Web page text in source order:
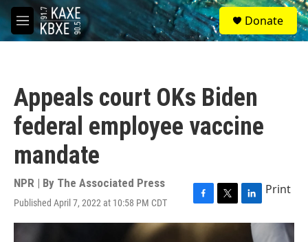
Skip to main content
M
e
S
e
a
Donate
Appeals court OKs Biden
federal employee vaccine
mandate
NPR | By The Associated Press
Published April 7, 2022 at 10:58 PM CDT
F
a
c
T
w
i
L
i
Print